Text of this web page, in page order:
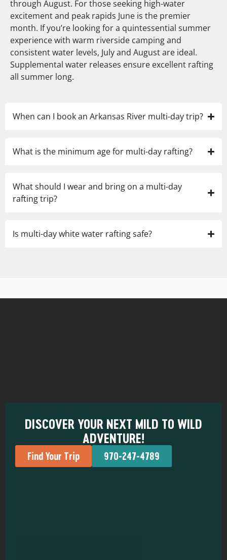
through August. For those seeking high-water
excitement and peak rapids June is the premier
month. If you’re looking for a quintessential summer
experience with warm riverside camping and
consistent water levels, July and August are ideal.
Supplemental water releases ensure excellent rafting
all summer long.
When can I book an Arkansas River multi-day trip?
What is the minimum age for multi-day rafting?
What should I wear and bring on a multi-day
rafting trip?
Is multi-day white water rafting safe?
DISCOVER YOUR NEXT MILD TO WILD
ADVENTURE!
Find Your Trip 970-247-4789